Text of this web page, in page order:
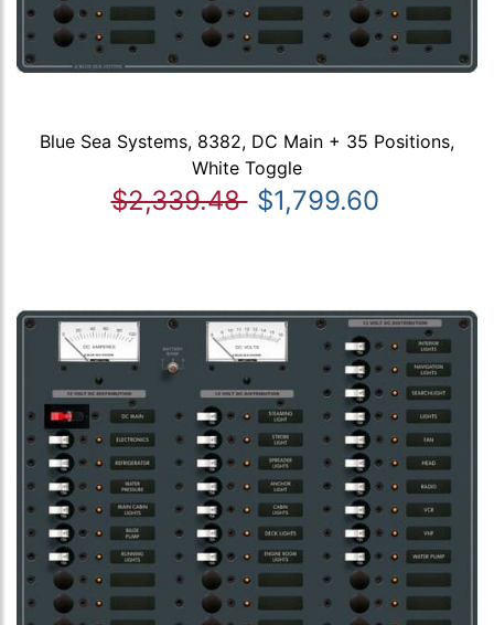
Blue Sea Systems, 8382, DC Main + 35 Positions,
White Toggle
$2,339.48 $1,799.60